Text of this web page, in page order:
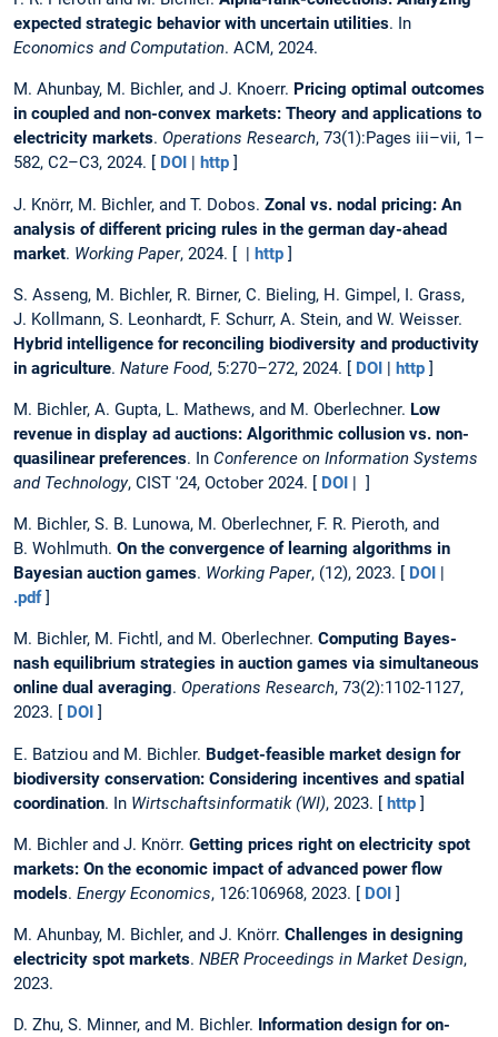
expected strategic behavior with uncertain utilities. In
Economics and Computation. ACM, 2024.
M. Ahunbay, M. Bichler, and J. Knoerr. Pricing optimal outcomes
in coupled and non-convex markets: Theory and applications to
electricity markets. Operations Research, 73(1):Pages iii–vii, 1–
582, C2–C3, 2024. [
DOI http ]
J. Knörr, M. Bichler, and T. Dobos. Zonal vs. nodal pricing: An
analysis of different pricing rules in the german day-ahead
market. Working Paper, 2024. [ | http ]
S. Asseng, M. Bichler, R. Birner, C. Bieling, H. Gimpel, I. Grass,
J. Kollmann, S. Leonhardt, F. Schurr, A. Stein, and W. Weisser.
Hybrid intelligence for reconciling biodiversity and productivity
in agriculture. Nature Food, 5:270–272, 2024. [ DOI | http ]
M. Bichler, A. Gupta, L. Mathews, and M. Oberlechner. Low
revenue in display ad auctions: Algorithmic collusion vs. non-
quasilinear preferences. In Conference on Information Systems
and Technology, CIST '24, October 2024. [ DOI | ]
M. Bichler, S. B. Lunowa, M. Oberlechner, F. R. Pieroth, and
B. Wohlmuth. On the convergence of learning algorithms in
Bayesian auction games. Working Paper, (12), 2023. [ DOI |
.pdf]
M. Bichler, M. Fichtl, and M. Oberlechner. Computing Bayes-
nash equilibrium strategies in auction games via simultaneous
online dual averaging. Operations Research, 73(2):1102-1127,
2023. [
DOI ]
E. Batziou and M. Bichler. Budget-feasible market design for
biodiversity conservation: Considering incentives and spatial
coordination. In Wirtschaftsinformatik (WI), 2023. [ http ]
M. Bichler and J. Knörr. Getting prices right on electricity spot
markets: On the economic impact of advanced power flow
models. Energy Economics, 126:106968, 2023. [ DOI ]
M. Ahunbay, M. Bichler, and J. Knörr. Challenges in designing
electricity spot markets. NBER Proceedings in Market Design,
2023.
D. Zhu, S. Minner, and M. Bichler. Information design for on-